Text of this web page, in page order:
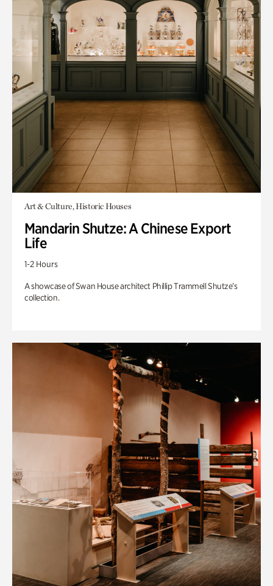
Art & Culture, Historic Houses
Mandarin Shutze: A Chinese Export
Life
1-2 Hours
A showcase of Swan House architect Phillip Trammell Shutze’s
collection.